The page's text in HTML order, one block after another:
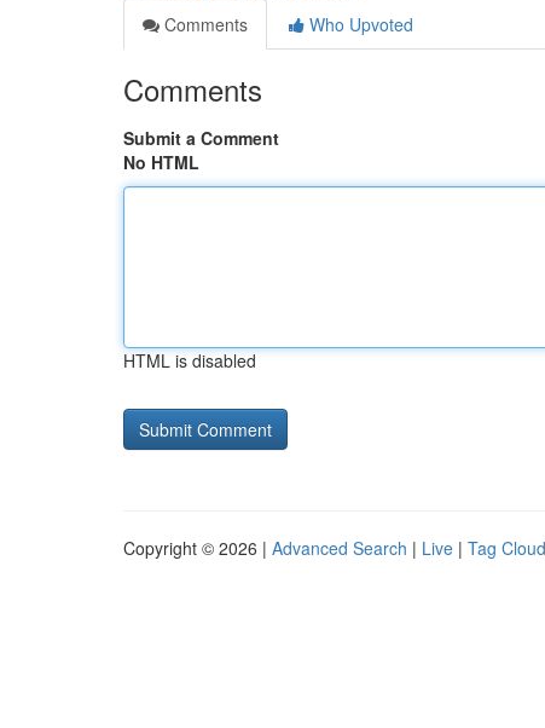
Comments
Who Upvoted
Comments
Submit a Comment
No HTML
HTML is disabled
Copyright © 2026 | Advanced Search | Live | Tag Cloud